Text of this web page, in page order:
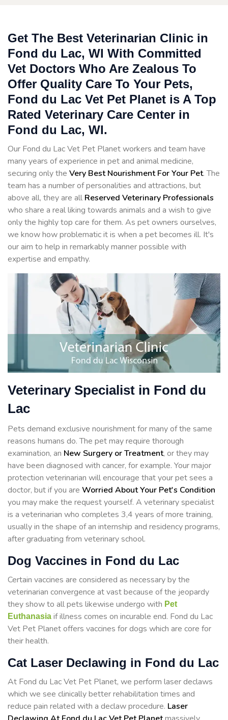
Get The Best Veterinarian Clinic in
Fond du Lac, WI With Committed
Vet Doctors Who Are Zealous To
Offer Quality Care To Your Pets,
Fond du Lac Vet Pet Planet is A Top
Rated Veterinary Care Center in
Fond du Lac, WI.
Our Fond du Lac Vet Pet Planet workers and team have
many years of experience in pet and animal medicine,
securing only the Very Best Nourishment For Your Pet. The
team has a number of personalities and attractions, but
above all, they are all Reserved Veterinary Professionals
who share a real liking towards animals and a wish to give
only the highly top care for them. As pet owners ourselves,
we know how problematic it is when a pet becomes ill. It's
our aim to help in remarkably manner possible with
expertise and empathy.
Veterinary Specialist in Fond du
Lac
Pets demand exclusive nourishment for many of the same
reasons humans do. The pet may require thorough
examination, an New Surgery or Treatment, or they may
have been diagnosed with cancer, for example. Your major
protection veterinarian will encourage that your pet sees a
doctor, but if you are Worried About Your Pet's Condition
you may make the request yourself. A veterinary specialist
is a veterinarian who completes 3,4 years of more training,
usually in the shape of an internship and residency programs,
after graduating from veterinary school.
Dog Vaccines in Fond du Lac
Certain vaccines are considered as necessary by the
veterinarian convergence at vast because of the jeopardy
they show to all pets likewise undergo with Pet
Euthanasia if illness comes on incurable end. Fond du Lac
Vet Pet Planet offers vaccines for dogs which are core for
their health.
Cat Laser Declawing in Fond du Lac
At Fond du Lac Vet Pet Planet, we perform laser declaws
which we see clinically better rehabilitation times and
reduce pain related with a declaw procedure. Laser